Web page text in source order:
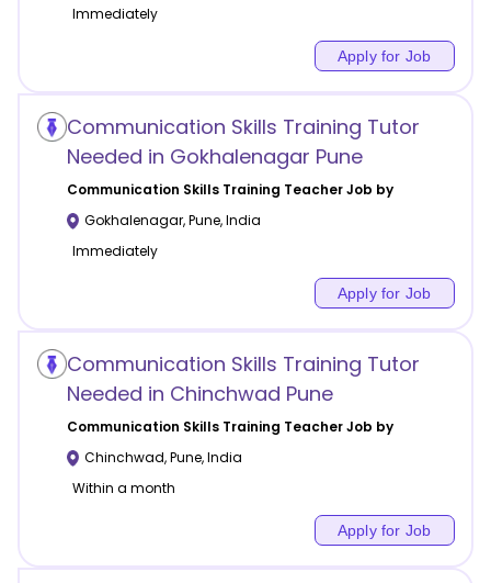
Immediately
Apply for Job
Communication Skills Training Tutor
Needed in Gokhalenagar Pune
Communication Skills Training Teacher Job by
Gokhalenagar,Pune,India
Immediately
Apply for Job
Communication Skills Training Tutor
Needed in Chinchwad Pune
Communication Skills Training Teacher Job by
Chinchwad,Pune,India
Within a month
Apply for Job